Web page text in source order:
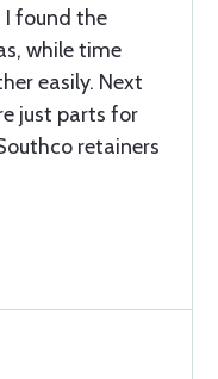
I found the
while time
easily. Next
just parts for
retainers